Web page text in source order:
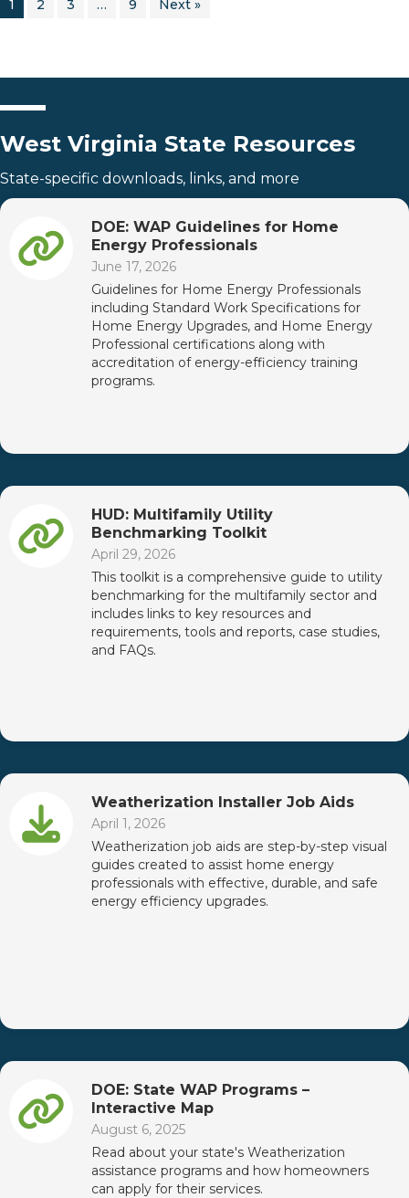
1 2 3 … 9 Next »
West Virginia State Resources
State-specific downloads, links, and more
DOE: WAP Guidelines for Home
Energy Professionals
June 17, 2026
Guidelines for Home Energy Professionals
including Standard Work Specifications for
Home Energy Upgrades, and Home Energy
Professional certifications along with
accreditation of energy-efficiency training
programs.
HUD: Multifamily Utility
Benchmarking Toolkit
April 29, 2026
This toolkit is a comprehensive guide to utility
benchmarking for the multifamily sector and
includes links to key resources and
requirements, tools and reports, case studies,
and FAQs.
Weatherization Installer Job Aids
April 1, 2026
Weatherization job aids are step-by-step visual
guides created to assist home energy
professionals with effective, durable, and safe
energy efficiency upgrades.
DOE: State WAP Programs –
Interactive Map
August 6, 2025
Read about your state's Weatherization
assistance programs and how homeowners
can apply for their services.